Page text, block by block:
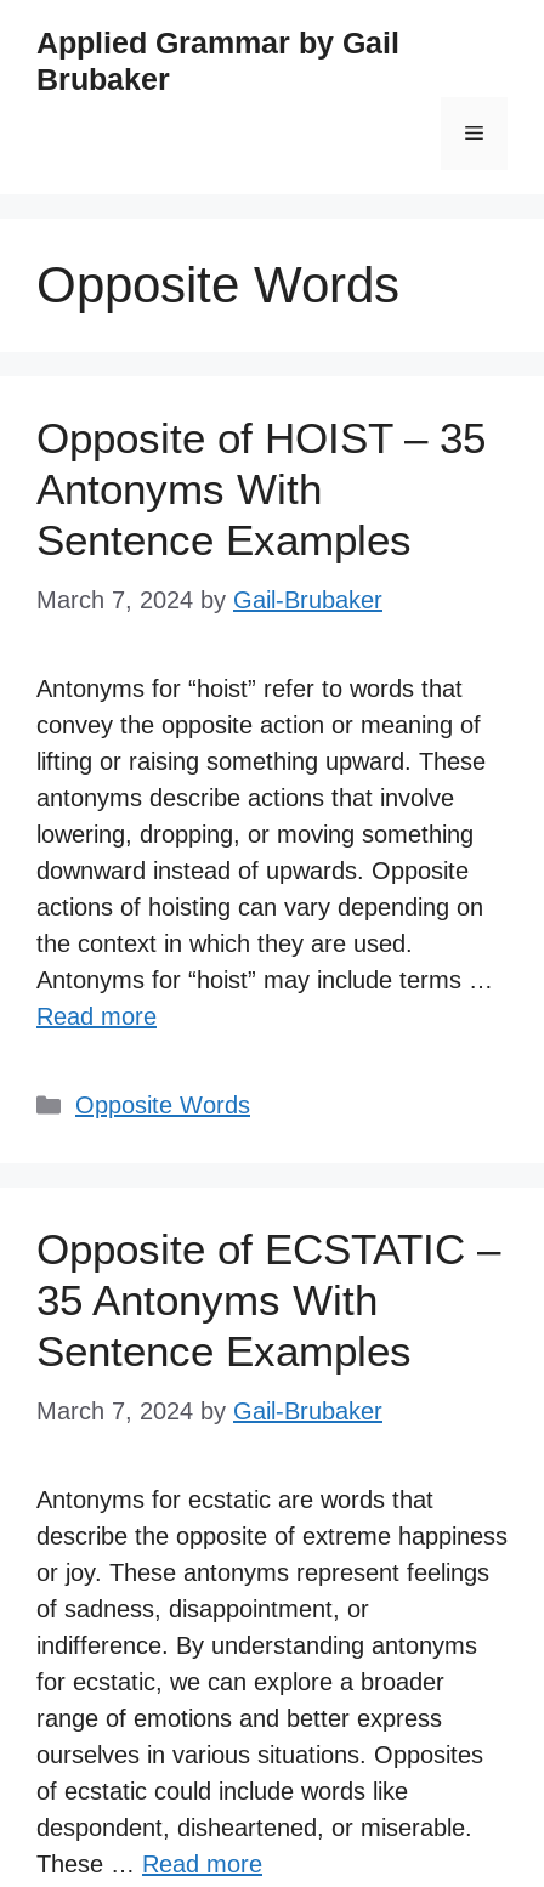
content
Applied Grammar by Gail
Brubaker
Menu
Opposite Words
Opposite of HOIST – 35
Antonyms With
Sentence Examples
March 7, 2024 by Gail-Brubaker
Antonyms for “hoist” refer to words that
convey the opposite action or meaning of
lifting or raising something upward. These
antonyms describe actions that involve
lowering, dropping, or moving something
downward instead of upwards. Opposite
actions of hoisting can vary depending on
the context in which they are used.
Antonyms for “hoist” may include terms …
Read more
Categories
Opposite Words
Opposite of ECSTATIC –
35 Antonyms With
Sentence Examples
March 7, 2024 by Gail-Brubaker
Antonyms for ecstatic are words that
describe the opposite of extreme happiness
or joy. These antonyms represent feelings
of sadness, disappointment, or
indifference. By understanding antonyms
for ecstatic, we can explore a broader
range of emotions and better express
ourselves in various situations. Opposites
of ecstatic could include words like
despondent, disheartened, or miserable.
These … Read more